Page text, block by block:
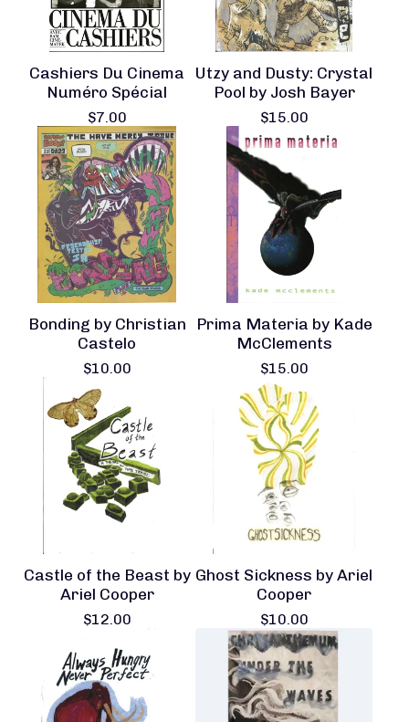
Cashiers Du Cinema
Numéro Spécial
$7.00
Utzy and Dusty: Crystal
Pool by Josh Bayer
$15.00
Bonding by Christian
Castelo
$10.00
Prima Materia by Kade
McClements
$15.00
Castle of the Beast by
Ariel Cooper
$12.00
Ghost Sickness by Ariel
Cooper
$10.00